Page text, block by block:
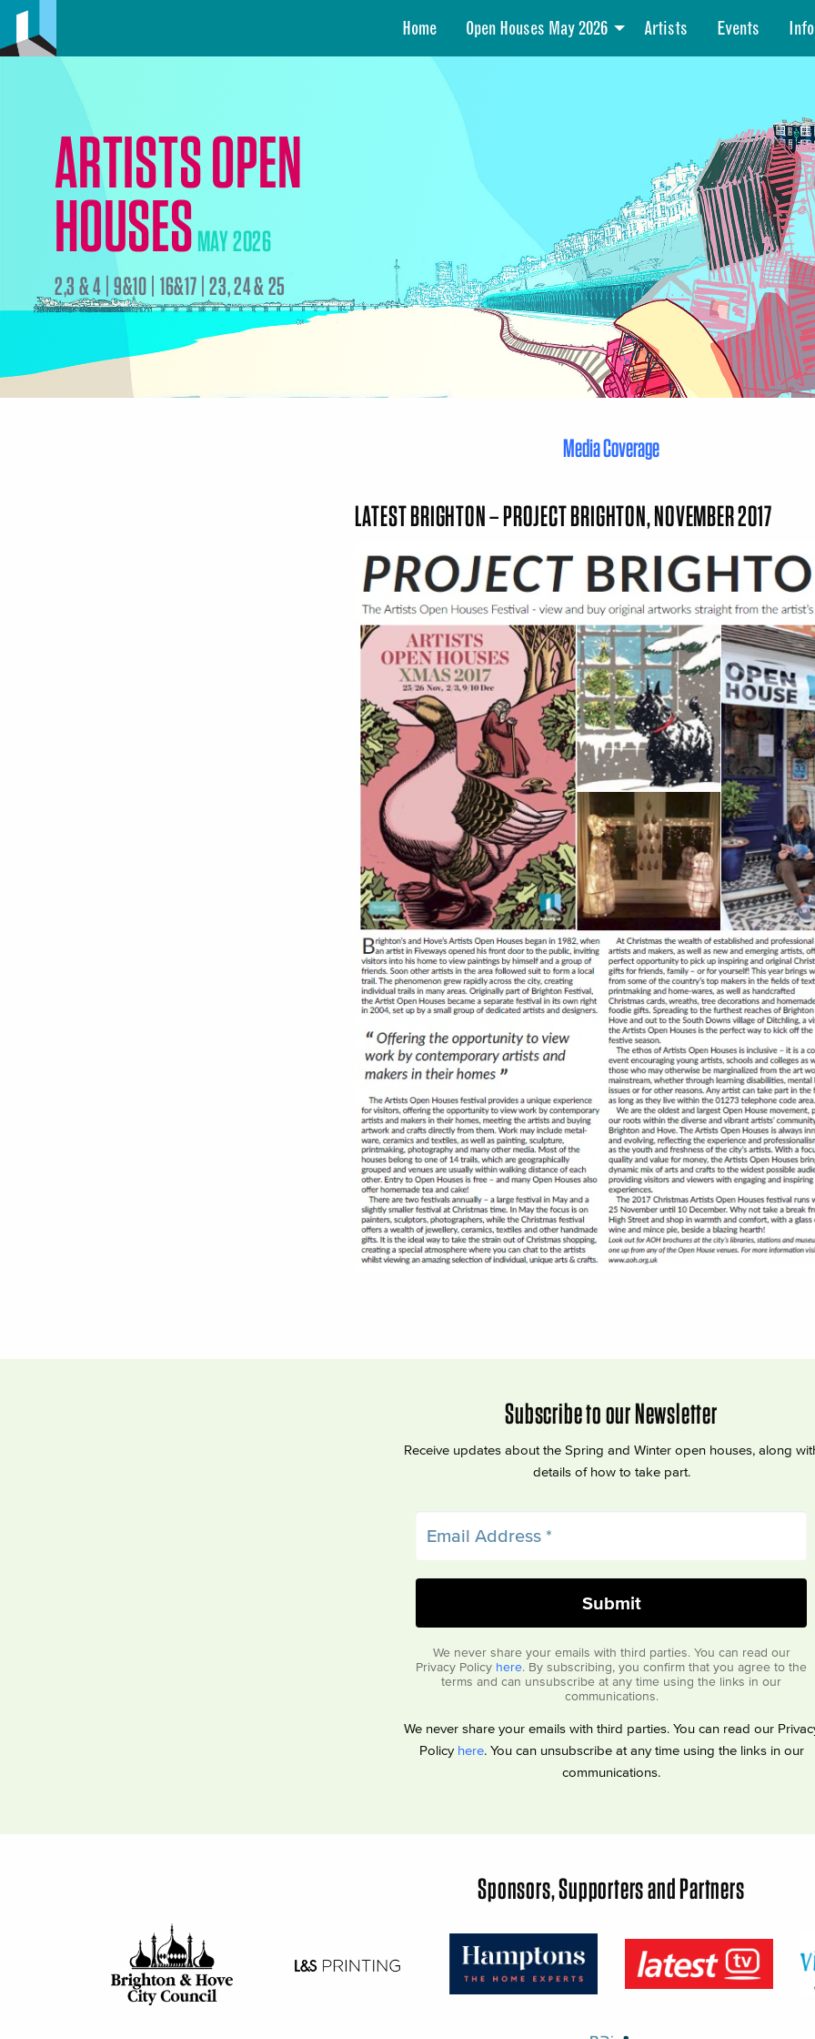
Home Open Houses May 2026 Artists Events Info
ARTISTS OPEN
HOUSESMAY 2026
2,3 & 4 | 9&10 | 16&17 | 23, 24 & 25
Media Coverage
LATEST BRIGHTON – PROJECT BRIGHTON, NOVEMBER 2017
Subscribe to our Newsletter
Receive updates about the Spring and Winter open houses, along
details of how to take part.
We never share your emails with third parties. You can read our
Privacy Policy here. By subscribing, you confirm that you agree to the
terms and can unsubscribe at any time using the links in our
communications.
We never share your emails with third parties. You can read our
Policy here. You can unsubscribe at any time using the links in our
communications.
Sponsors, Supporters and Partners